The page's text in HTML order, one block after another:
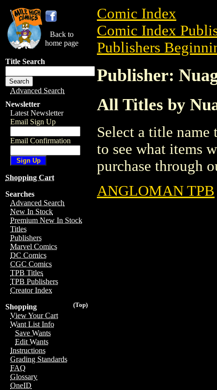
Back to
home page
Title Search
Advanced Search
Newsletter
Latest Newsletter
Email Sign Up
Email Confirmation
Shopping Cart
Searches
Advanced Search
New In Stock
Premium New In Stock
Titles
Publishers
Marvel Comics
DC Comics
CGC Comics
TPB Titles
TPB Publishers
Creator Index
(Top)
Shopping
View Your Cart
Want List Info
Save Wants
Edit Wants
Instructions
Grading Standards
FAQ
Glossary
OneID
Comic Index
Comic Index
Publishers
Publisher:
All Titles by
Select a title
to see what items
purchase through
ANGLOMAN TPB